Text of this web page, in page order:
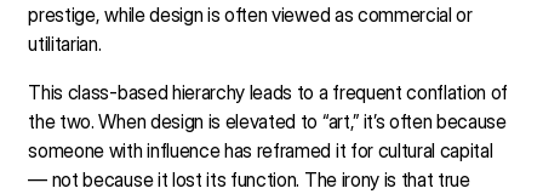
prestige, while design is often viewed as commercial or
utilitarian.
This class-based hierarchy leads to a frequent conflation of
the two. When design is elevated to “art,” it’s often because
someone with influence has reframed it for cultural capital
— not because it lost its function. The irony is that true